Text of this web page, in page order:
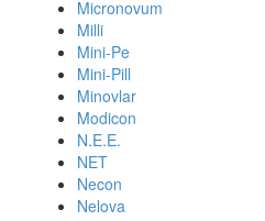
Micronovum
Milli
Mini-Pe
Mini-Pill
Minovlar
Modicon
N.E.E.
NET
Necon
Nelova